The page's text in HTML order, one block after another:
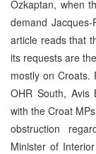
Ozkaptan, when
demand
article reads that
its requests are
mostly on Croats.
OHR South, Avis
with the Croat
obstruction
Minister of